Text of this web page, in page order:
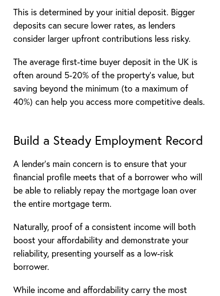
This is determined by your initial deposit. Bigger
deposits can secure lower rates, as lenders
consider larger upfront contributions less risky.
The average first-time buyer deposit in the UK is
often around 5-20% of the property’s value, but
saving beyond the minimum (to a maximum of
40%) can help you access more competitive deals.
Build a Steady Employment Record
A lender’s main concern is to ensure that your
financial profile meets that of a borrower who will
be able to reliably repay the mortgage loan over
the entire mortgage term.
Naturally, proof of a consistent income will both
boost your affordability and demonstrate your
reliability, presenting yourself as a low-risk
borrower.
While income and affordability carry the most